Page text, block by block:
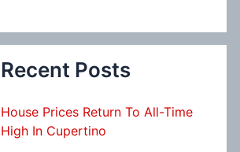
Recent Posts
House Prices Return To All-Time
High In Cupertino